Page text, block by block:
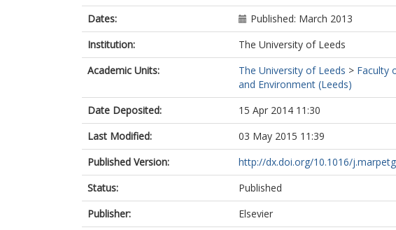
Dates:
Published: March 2013
Institution:
The University of Leeds
Academic Units:
The University of Leeds > Faculty
and Environment (Leeds)
Date Deposited:
15 Apr 2014 11:30
Last Modified:
03 May 2015 11:39
Published Version:
http://dx.doi.org/10.1016/
Status:
Published
Publisher:
Elsevier